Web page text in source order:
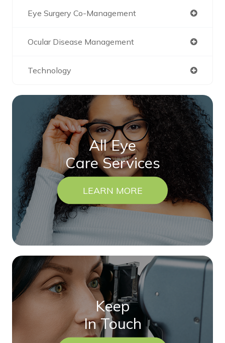
Eye Surgery Co-Management
Ocular Disease Management
Technology
All Eye
Care Services
LEARN MORE
Keep
In Touch